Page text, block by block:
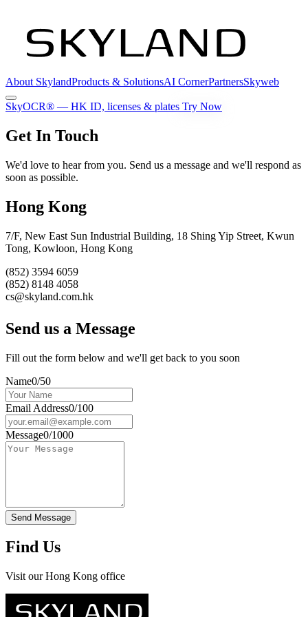
About SkylandProducts & SolutionsAI CornerPartnersSkyweb
SkyOCR® — HK ID, licenses & plates Try Now
Get In Touch
We'd love to hear from you. Send us a message and we'll respond as
soon as possible.
Hong Kong
7/F, New East Sun Industrial Building, 18 Shing Yip Street, Kwun
Tong, Kowloon, Hong Kong
(852) 3594 6059
(852) 8148 4058
cs@skyland.com.hk
Send us a Message
Fill out the form below and we'll get back to you soon
Name0/50
Email Address0/100
Message0/1000
Send Message
Find Us
Visit our Hong Kong office